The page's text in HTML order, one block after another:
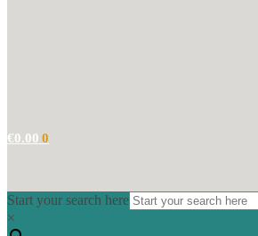
€0.00 0
Start your search here
×